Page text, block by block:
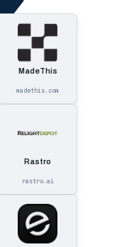
MadeThis
madethis.com
Rastro
rastro.ai